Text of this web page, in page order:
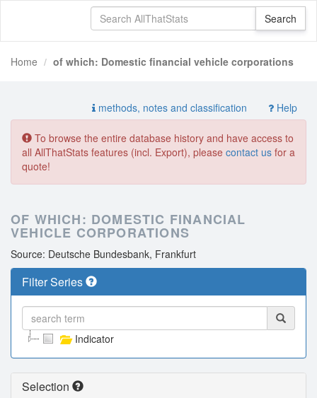
Home of which: Domestic financial vehicle corporations
methods, notes and classification Help
To browse the entire database history and have access to
all AllThatStats features (incl. Export), please contact us for a
quote!
OF WHICH: DOMESTIC FINANCIAL
VEHICLE CORPORATIONS
Source: Deutsche Bundesbank, Frankfurt
Filter Series
Indicator
Selection